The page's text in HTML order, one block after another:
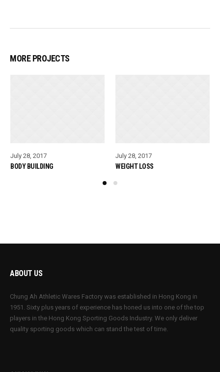
MORE PROJECTS
July 28, 2017
BODY BUILDING
July 28, 2017
WEIGHT LOSS
ABOUT US
Chung Ah Athletic Wares Factory was established in Hong Kong in
1951. Sixty plus years of experience has honed us into one of the top
players in the Hong Kong Sporting Goods Industry. We only deliver
quality sporting goods which can stand the test of time.